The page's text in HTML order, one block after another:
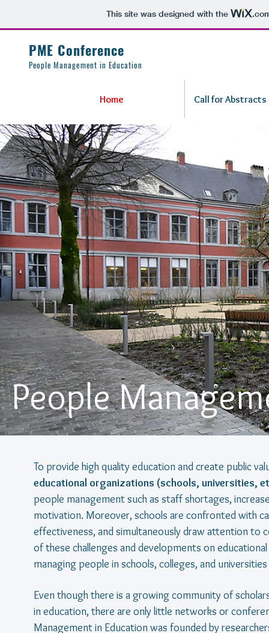
This site was designed with the
PME Conference
People Management in Education
Home Call for Abstracts
People
To provide high quality education and create public
educational organizations (schools, universities,
people management such as staff shortages,
motivation. Moreover, schools are confronted with
effectiveness, and simultaneously draw attention to
of these challenges and developments on
managing people in schools, colleges, and
Even though there is a growing community of
in education, there are only little networks or
Management in Education was founded by